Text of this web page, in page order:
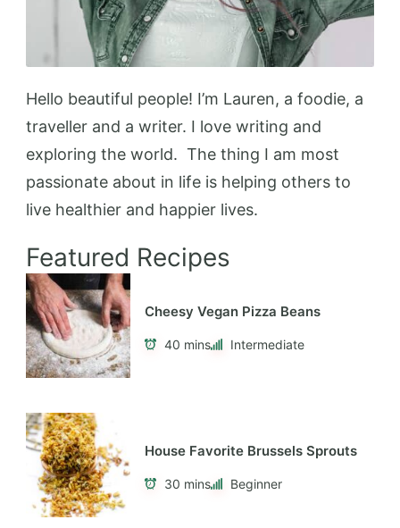
Hello beautiful people! I’m Lauren, a foodie, a
traveller and a writer. I love writing and
exploring the world. The thing I am most
passionate about in life is helping others to
live healthier and happier lives.
Featured Recipes
Cheesy Vegan Pizza Beans
40 mins Intermediate
House Favorite Brussels Sprouts
30 mins Beginner